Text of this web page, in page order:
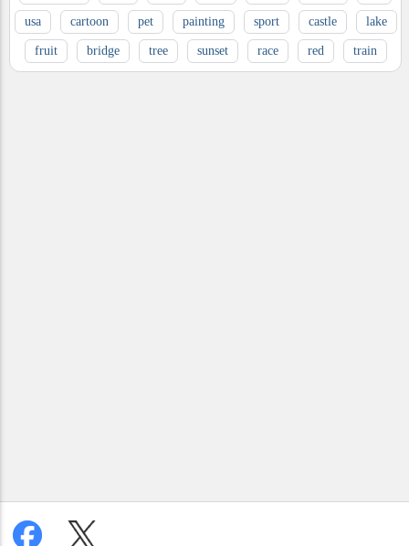
usa cartoon pet painting sport castle lake
fruit bridge tree sunset race red train